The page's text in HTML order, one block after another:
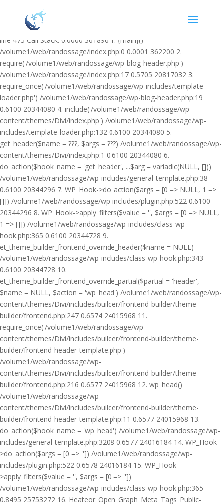
/volume1/web/randossage/wp-content/plugins/heateor-open-graph-
meta-tags/public/class-heateor-open-graph-meta-tags-public.php on
line 475 Call Stack: 0.0000 361896 1. {main}()
/volume1/web/randossage/index.php:0 0.0001 362200 2.
require('/volume1/web/randossage/wp-blog-header.php')
/volume1/web/randossage/index.php:17 0.5705 20817032 3.
require_once('/volume1/web/randossage/wp-includes/template-
loader.php') /volume1/web/randossage/wp-blog-header.php:19
0.6100 20344080 4. include('/volume1/web/randossage/wp-
content/themes/Divi/index.php') /volume1/web/randossage/wp-
includes/template-loader.php:132 0.6100 20344080 5.
get_header($name = ???, $args = ???) /volume1/web/randossage/wp-
content/themes/Divi/index.php:1 0.6100 20344080 6.
do_action($hook_name = 'get_header', ...$arg = variadic(NULL, []))
/volume1/web/randossage/wp-includes/general-template.php:38
0.6100 20344296 7. WP_Hook->do_action($args = [0 => NULL, 1 =>
[]]) /volume1/web/randossage/wp-includes/plugin.php:522 0.6100
20344296 8. WP_Hook->apply_filters($value = '', $args = [0 => NULL,
1 => []]) /volume1/web/randossage/wp-includes/class-wp-
hook.php:365 0.6100 20344728 9.
et_theme_builder_frontend_override_header($name = NULL)
/volume1/web/randossage/wp-includes/class-wp-hook.php:343
0.6100 20344728 10.
et_theme_builder_frontend_override_partial($partial = 'header',
$name = NULL, $action = 'wp_head') /volume1/web/randossage/wp-
content/themes/Divi/includes/builder/frontend-builder/theme-
builder/frontend.php:247 0.6574 24015968 11.
require_once('/volume1/web/randossage/wp-
content/themes/Divi/includes/builder/frontend-builder/theme-
builder/frontend-header-template.php')
/volume1/web/randossage/wp-
content/themes/Divi/includes/builder/frontend-builder/theme-
builder/frontend.php:216 0.6577 24015968 12. wp_head()
/volume1/web/randossage/wp-
content/themes/Divi/includes/builder/frontend-builder/theme-
builder/frontend-header-template.php:11 0.6577 24015968 13.
do_action($hook_name = 'wp_head') /volume1/web/randossage/wp-
includes/general-template.php:3208 0.6577 24016184 14. WP_Hook-
>do_action($args = [0 => '']) /volume1/web/randossage/wp-
includes/plugin.php:522 0.6578 24016184 15. WP_Hook-
>apply_filters($value = '', $args = [0 => ''])
/volume1/web/randossage/wp-includes/class-wp-hook.php:365
0.8495 25753272 16. Heateor_Open_Graph_Meta_Tags_Public-